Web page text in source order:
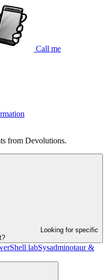
Call me
from Devolutions.
Looking for specific
labSysadminotaur &